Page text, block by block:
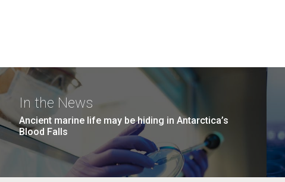
In the News
Ancient marine life may be hiding in Antarctica’s
Blood Falls